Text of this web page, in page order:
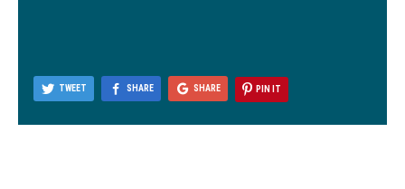
TWEET SHARE SHARE PIN IT